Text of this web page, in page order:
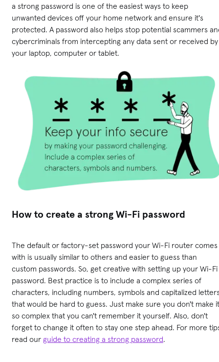
a strong password is one of the easiest ways to keep
unwanted devices off your home network and ensure it's
protected. A password also helps stop potential scammers
cybercriminals from intercepting any data sent or received by
your laptop, computer or tablet.
How to create a strong Wi-Fi password
The default or factory-set password your Wi-Fi router comes
with is usually similar to others and easier to guess than
custom passwords. So, get creative with setting up your Wi-Fi
password. Best practice is to include a complex series of
characters, including numbers, symbols and capitalized
that would be hard to guess. Just make sure you don't make it
so complex that you can't remember it yourself. Also, don't
forget to change it often to stay one step ahead. For more
read our guide to creating a strong password.